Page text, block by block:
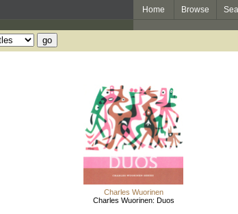
Home Browse
Charles Wuorinen
Charles Wuorinen: Duos